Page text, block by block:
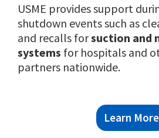
USME provides support
shutdown events such as
and recalls forsuction and
systems for hospitals and
partners nationwide.
Learn More